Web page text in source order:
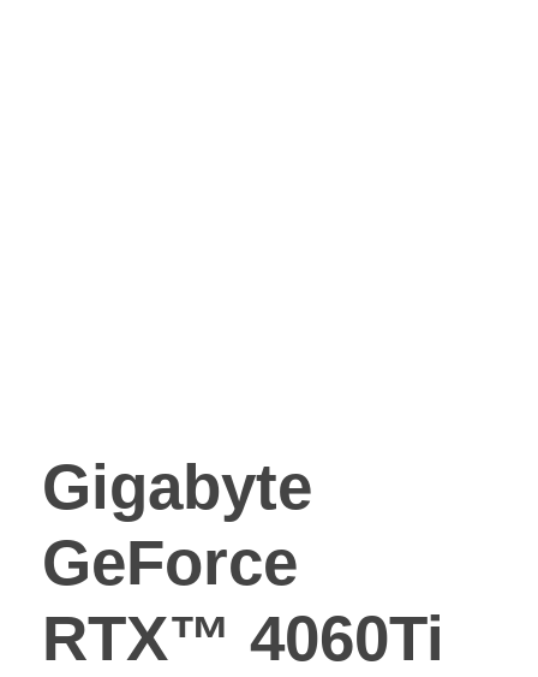
Gigabyte
GeForce
RTX™ 4060Ti